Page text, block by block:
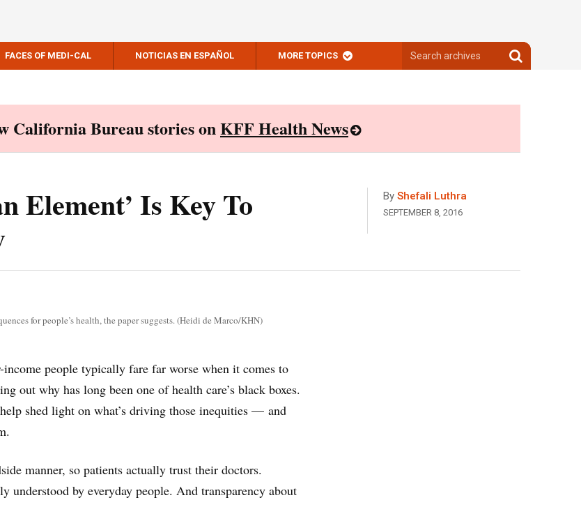
FACES OF MEDI-CAL NOTICIAS EN ESPAÑOL MORE TOPICS
archives
Search
archives
California Bureau stories onKFF Health News
Element’ Is Key To
By Shefali Luthra
SEPTEMBER 8, 2016
for people’s health, the paper suggests. (Heidi de Marco/KHN)
people typically fare far worse when it comes to
out why has long been one of health care’s black boxes.
shed light on what’s driving those inequities — and
manner, so patients actually trust their doctors.
understood by everyday people. And transparency about